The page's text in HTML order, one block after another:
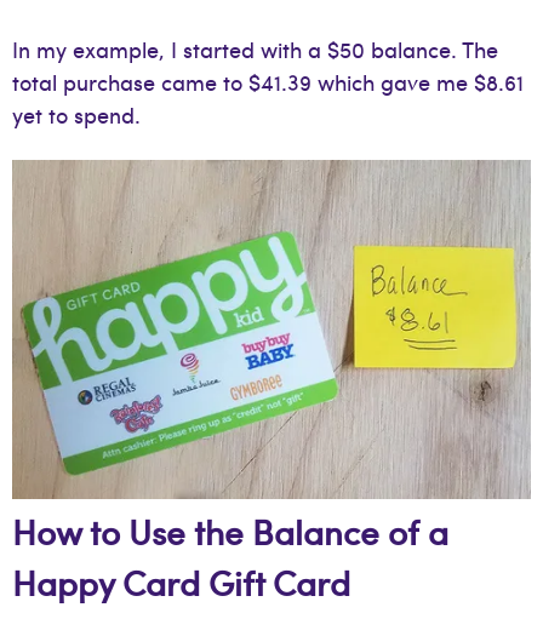
In my example, I started with a $50 balance. The
total purchase came to $41.39 which gave me $8.61
yet to spend.
How to Use the Balance of a
Happy Card Gift Card